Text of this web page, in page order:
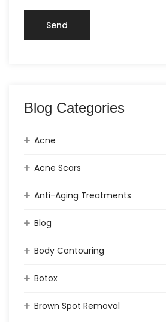
Blog Categories
Acne
Acne Scars
Anti-Aging Treatments
Blog
Body Contouring
Botox
Brown Spot Removal